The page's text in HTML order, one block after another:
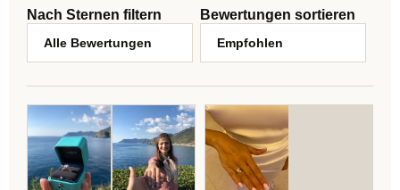
Nach Sternen filtern Bewertungen sortieren